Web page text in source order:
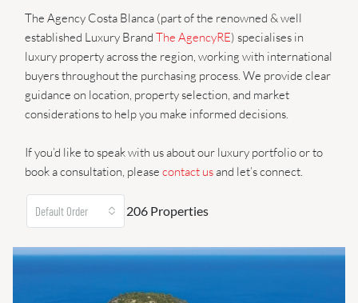
The Agency Costa Blanca (part of the renowned & well
established Luxury Brand The AgencyRE) specialises in
luxury property across the region, working with international
buyers throughout the purchasing process. We provide clear
guidance on location, property selection, and market
considerations to help you make informed decisions.
If you’d like to speak with us about our luxury portfolio or to
book a consultation, please contact usand let’s connect.
206 Properties
Default Order